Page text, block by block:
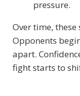
pressure.
Over time,
Opponents
apart.
fight starts to